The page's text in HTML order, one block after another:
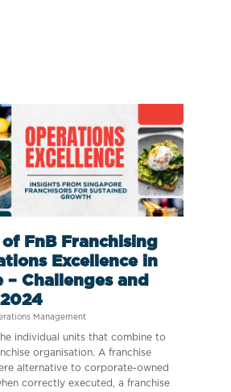
FnB Franchising
Excellence in
– Challenges and
Management
individual units that combine to
organisation. A franchise
alternative to corporate-owned
correctly executed, a franchise